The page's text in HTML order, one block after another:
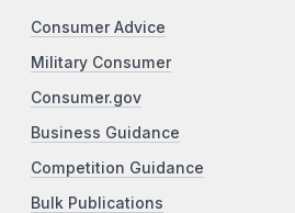
Consumer Advice
Military Consumer
Consumer.gov
Business Guidance
Competition Guidance
Bulk Publications